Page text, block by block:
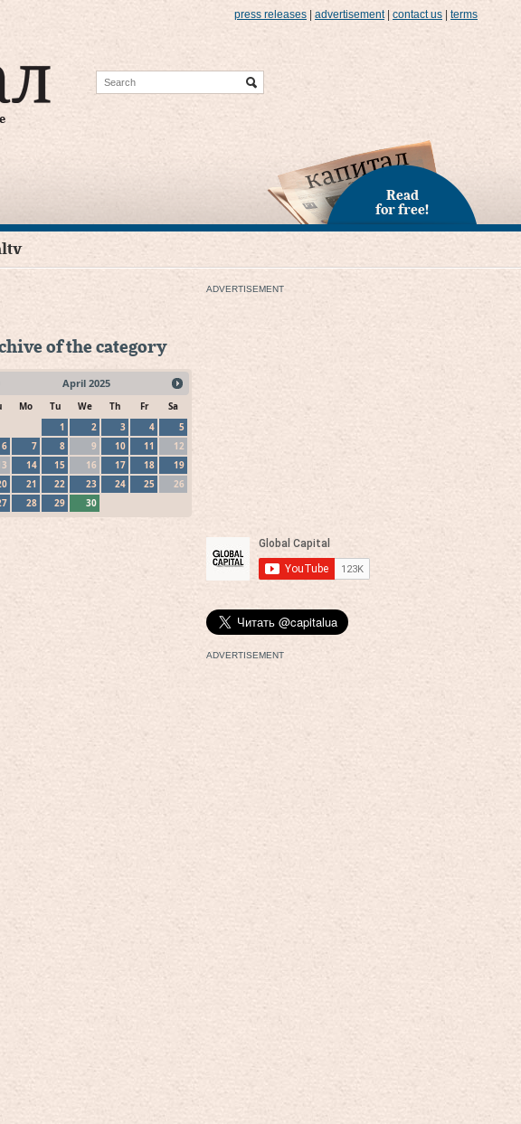
press releases advertisement contact us terms
Read
for free!
of the category
April 2025
Mo Tu We Th Fr
Sa
1
2 3 4
5
6
7 8 9 10 11
12
14 15 16 17 18
19
21 22 23 24 25
26
28 29 30
ADVERTISEMENT
ADVERTISEMENT